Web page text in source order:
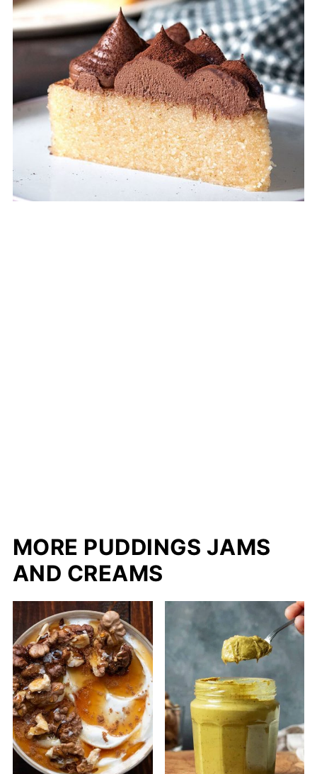
MORE PUDDINGS JAMS
AND CREAMS